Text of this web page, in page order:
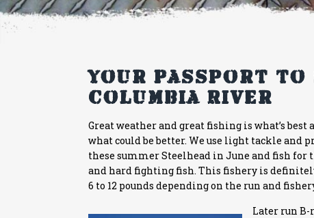
Your Passport to
Columbia River
Great weather and great fishing is what’s
what could be better. We use light tackle
these summer Steelhead in June and fish for
and hard fighting fish. This fishery is
6 to 12 pounds depending on the run and
Later run